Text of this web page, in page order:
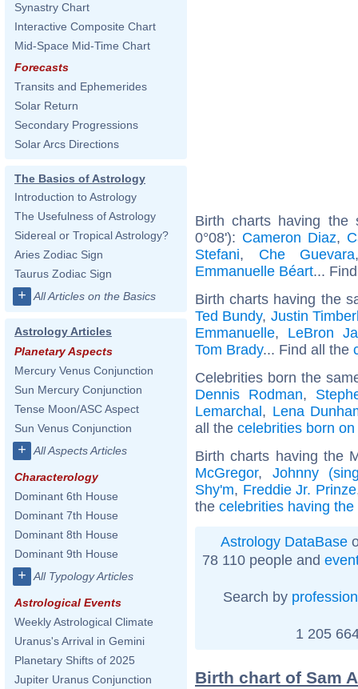
Synastry Chart
Interactive Composite Chart
Mid-Space Mid-Time Chart
Forecasts
Transits and Ephemerides
Solar Return
Secondary Progressions
Solar Arcs Directions
The Basics of Astrology
Introduction to Astrology
The Usefulness of Astrology
Sidereal or Tropical Astrology?
Aries Zodiac Sign
Taurus Zodiac Sign
+ All Articles on the Basics
Astrology Articles
Planetary Aspects
Mercury Venus Conjunction
Sun Mercury Conjunction
Tense Moon/ASC Aspect
Sun Venus Conjunction
+ All Aspects Articles
Characterology
Dominant 6th House
Dominant 7th House
Dominant 8th House
Dominant 9th House
+ All Typology Articles
Astrological Events
Weekly Astrological Climate
Uranus's Arrival in Gemini
Planetary Shifts of 2025
Jupiter Uranus Conjunction
Birth charts having the
0°08'): Cameron Diaz,
Stefani, Che Guevara
Emmanuelle Béart...
Birth charts having the
Ted Bundy, Justin
Emmanuelle, LeBron
Tom Brady... Find all the
Celebrities born the
Dennis Rodman,
Lemarchal, Lena
all the celebrities born
Birth charts having the
McGregor, Johnny
Shy'm, Freddie Jr. Prinze
the celebrities having
Astrology DataBase
78 110 people and
Search by profession
1 205
Birth chart of Sam